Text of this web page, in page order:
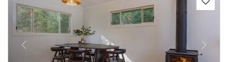
Previous Next